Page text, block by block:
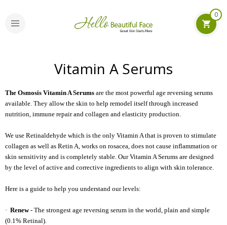
0
Vitamin A Serums
The Osmosis Vitamin A Serums are the most powerful age reversing serums
available. They allow the skin to help remodel itself through increased
nutrition, immune repair and collagen and elasticity production.
We use Retinaldehyde which is the only Vitamin A that is proven to stimulate
collagen as well as Retin A, works on rosacea, does not cause inflammation or
skin sensitivity and is completely stable. Our Vitamin A Serums are designed
by the level of active and corrective ingredients to align with skin tolerance.
Here is a guide to help you understand our levels:
· Renew - The strongest age reversing serum in the world, plain and simple
(0.1% Retinal).